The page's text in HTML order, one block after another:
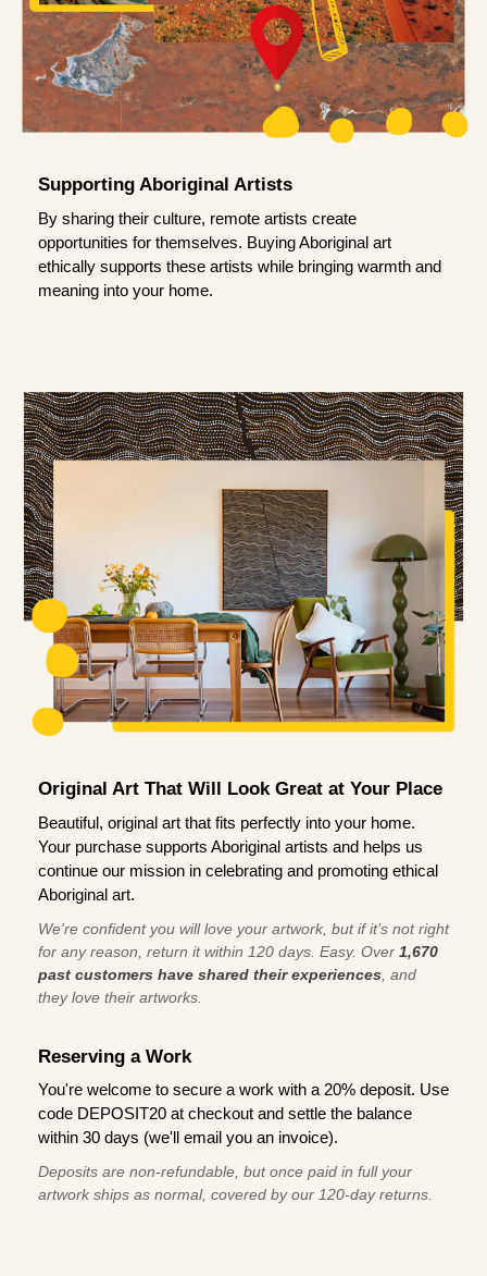
Supporting Aboriginal Artists
By sharing their culture, remote artists create
opportunities for themselves. Buying Aboriginal art
ethically supports these artists while bringing warmth and
meaning into your home.
Original Art That Will Look Great at Your Place
Beautiful, original art that fits perfectly into your home.
Your purchase supports Aboriginal artists and helps us
continue our mission in celebrating and promoting ethical
Aboriginal art.
We're confident you will love your artwork, but if it’s not right
for any reason, return it within 120 days. Easy. Over 1,670
past customers have shared their experiences , and
they love their artworks.
Reserving a Work
You're welcome to secure a work with a 20% deposit. Use
code DEPOSIT20 at checkout and settle the balance
within 30 days (we'll email you an invoice).
Deposits are non-refundable, but once paid in full your
artwork ships as normal, covered by our 120-day returns.